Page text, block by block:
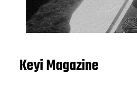
Keyi Magazine